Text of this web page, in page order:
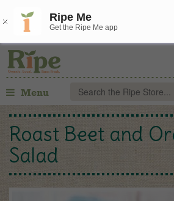
Ripe Me
Get the Ripe Me app
Menu
Roast Beet and
Salad